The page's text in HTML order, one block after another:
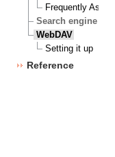
Frequently Asked
Search engine
WebDAV
Setting it up
Reference